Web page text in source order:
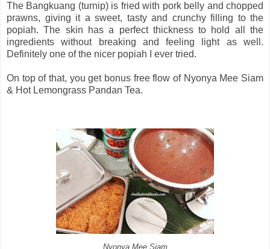
The Bangkuang (turnip) is fried with pork belly and chopped
prawns, giving it a sweet, tasty and crunchy filling to the
popiah. The skin has a perfect thickness to hold all the
ingredients without breaking and feeling light as well.
Definitely one of the nicer popiah I ever tried.
On top of that, you get bonus free flow of Nyonya Mee Siam
& Hot Lemongrass Pandan Tea.
Nyonya Mee Siam